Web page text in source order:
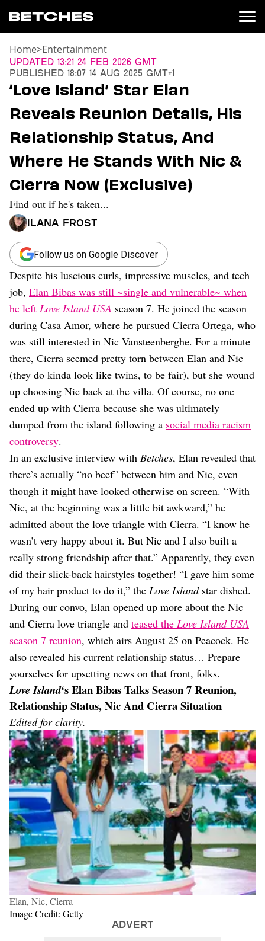
News
Entertainment
TV
Movies
Books
Music
Celebrity
Sports
Relationships
Moms
Weddings
Sex
Dating
Lifestyle
Internet Culture
Travel
Wellness
Food
Astrology
Careers
Style
Fashion
Beauty
Shopping
Home>Entertainment
Updated 13:21 24 Feb 2026 GMT
Published 18:07 14 Aug 2025 GMT+1
‘Love Island’ Star Elan
Reveals Reunion Details, His
Relationship Status, And
Where He Stands With Nic &
Cierra Now (Exclusive)
Find out if he's taken...
Ilana Frost
Follow us on Google Discover
Despite his luscious curls, impressive muscles, and tech
job, Elan Bibas was still ~single and vulnerable~ when
he left Love Island USA season 7. He joined the season
during Casa Amor, where he pursued Cierra Ortega, who
was still interested in Nic Vansteenberghe. For a minute
there, Cierra seemed pretty torn between Elan and Nic
(they do kinda look like twins, to be fair), but she wound
up choosing Nic back at the villa. Of course, no one
ended up with Cierra because she was ultimately
dumped from the island following a social media racism
controversy.
In an exclusive interview with Betches, Elan revealed that
there’s actually “no beef” between him and Nic, even
though it might have looked otherwise on screen. “With
Nic, at the beginning was a little bit awkward,” he
admitted about the love triangle with Cierra. “I know he
wasn’t very happy about it. But Nic and I also built a
really strong friendship after that.” Apparently, they even
did their slick-back hairstyles together! “I gave him some
of my hair product to do it,” the Love Islandstar dished.
During our convo, Elan opened up more about the Nic
and Cierra love triangle and teased the Love Island USA
season 7 reunion, which airs August 25 on Peacock. He
also revealed his current relationship status… Prepare
yourselves for upsetting news on that front, folks.
Love Island‘s Elan Bibas Talks Season 7 Reunion,
Relationship Status, Nic And Cierra Situation
Edited for clarity.
Elan, Nic, Cierra
Image Credit: Getty
ADVERT